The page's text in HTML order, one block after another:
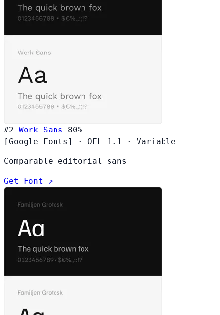
#2 Work Sans
80%
[Google Fonts]
· OFL-1.1 · Variable
Comparable editorial sans
Get Font ↗